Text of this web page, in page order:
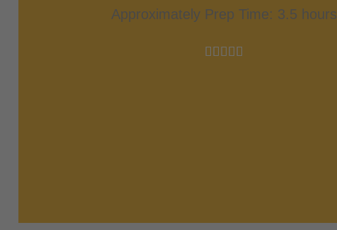
Approximately Prep Time: 3.5 hours
